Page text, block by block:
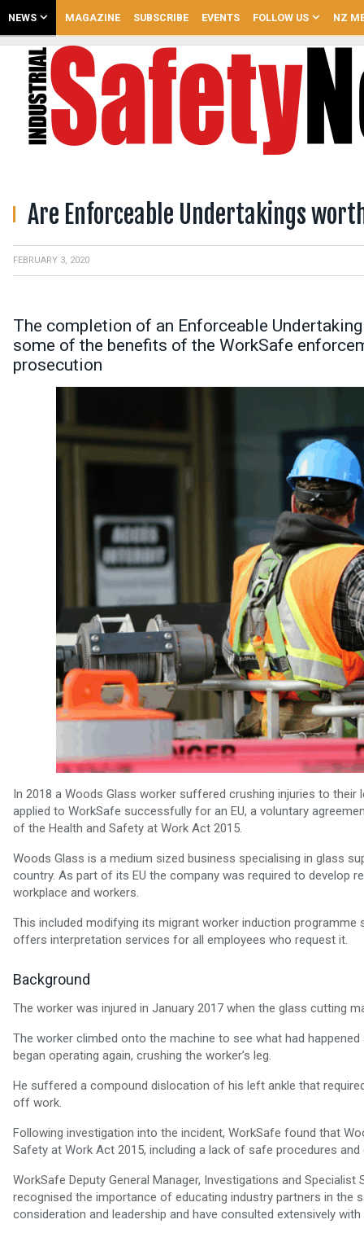
NEWS MAGAZINE SUBSCRIBE EVENTS FOLLOW US NZ
Are Enforceable Undertakings
FEBRUARY 3, 2020
The completion of an Enforceable
some of the benefits of the WorkSafe
prosecution
In 2018 a Woods Glass worker suffered crushing injuries to
applied to WorkSafe successfully for an EU, a voluntary
of the Health and Safety at Work Act 2015.
Woods Glass is a medium sized business specialising in glass
country. As part of its EU the company was required to develop
workplace and workers.
This included modifying its migrant worker induction
offers interpretation services for all employees who request it.
Background
The worker was injured in January 2017 when the glass cutting
The worker climbed onto the machine to see what had
began operating again, crushing the worker’s leg.
He suffered a compound dislocation of his left ankle that
off work.
Following investigation into the incident, WorkSafe found that
Safety at Work Act 2015, including a lack of safe procedures
WorkSafe Deputy General Manager, Investigations and
recognised the importance of educating industry partners in the
consideration and leadership and have consulted extensively